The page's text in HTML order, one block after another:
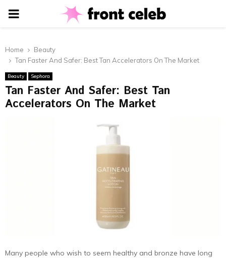
PRIMARY
Home
Beauty
Tan Faster And Safer: Best Tan Accelerators On The Market
Beauty Sephora
Tan Faster And Safer: Best Tan
Accelerators On The Market
Many people who wish to seem healthy and bronze have long